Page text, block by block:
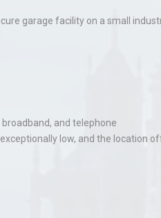
garage facility on a small
and telephone
low, and the location